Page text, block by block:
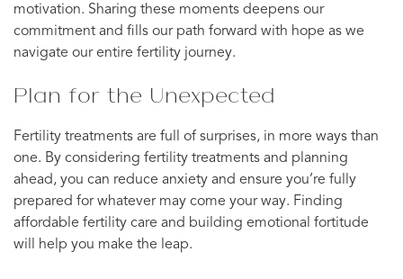
motivation. Sharing these moments deepens our
commitment and fills our path forward with hope as we
navigate our entire fertility journey.
Plan for the Unexpected
Fertility treatments are full of surprises, in more ways than
one. By considering fertility treatments and planning
ahead, you can reduce anxiety and ensure you’re fully
prepared for whatever may come your way. Finding
affordable fertility care and building emotional fortitude
will help you make the leap.